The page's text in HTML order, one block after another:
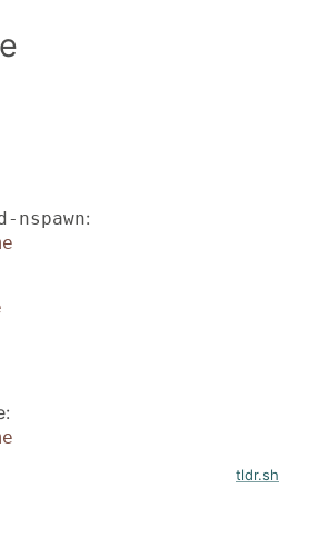
nspawn:
tldr.sh